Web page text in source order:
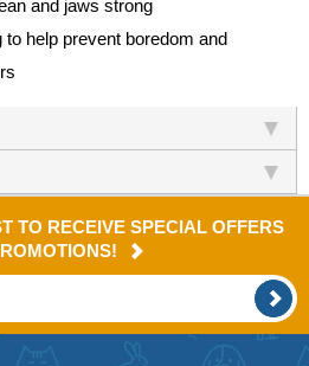
and jaws strong
to help prevent boredom and
TO RECEIVE SPECIAL OFFERS